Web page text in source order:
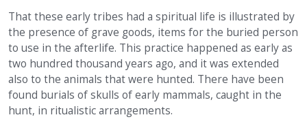
That these early tribes had a spiritual life is illustrated by
the presence of grave goods, items for the buried person
to use in the afterlife. This practice happened as early as
two hundred thousand years ago, and it was extended
also to the animals that were hunted. There have been
found burials of skulls of early mammals, caught in the
hunt, in ritualistic arrangements.